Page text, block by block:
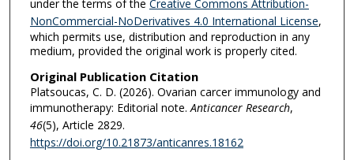
under the terms of the Creative Commons Attribution-
NonCommercial-NoDerivatives 4.0 International License,
which permits use, distribution and reproduction in any
medium, provided the original work is properly cited.
Original Publication Citation
Platsoucas, C. D. (2026). Ovarian carcer immunology and
immunotherapy: Editorial note.Anticancer Research,
46(5), Article 2829.
https://doi.org/10.21873/anticanres.18162